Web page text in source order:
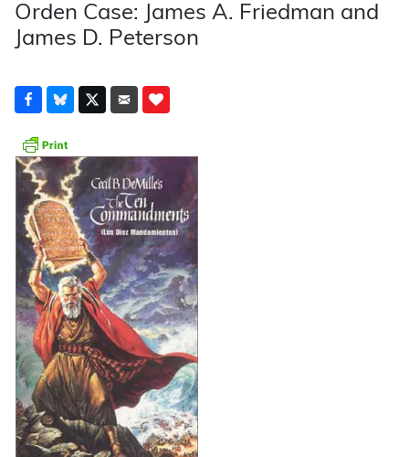
Orden Case: James A. Friedman and
James D. Peterson